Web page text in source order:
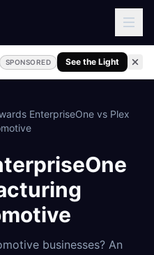
SPONSORED See the Light
EnterpriseOne vs Plex
businesses? An